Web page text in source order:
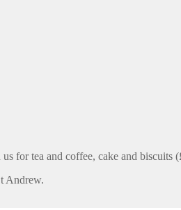
for tea and coffee, cake and biscuits
Andrew.